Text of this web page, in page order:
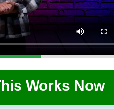
Works Now